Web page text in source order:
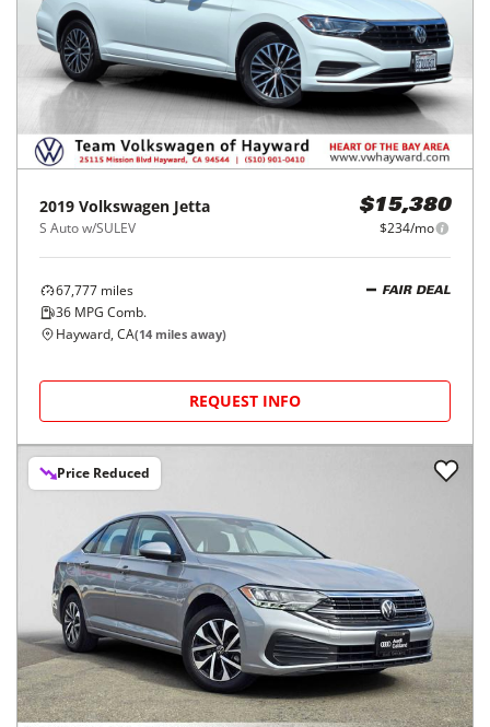
2019 Volkswagen Jetta
S Auto w/SULEV
$15,380
$234/mo
67,777 miles
36 MPG Comb.
FAIR DEAL
Hayward, CA(14 miles away)
REQUEST INFO
Price Reduced